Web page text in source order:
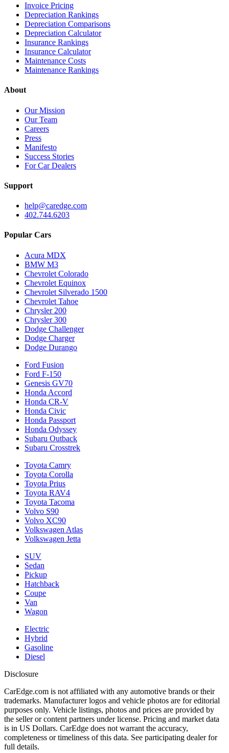
Invoice Pricing
Depreciation Rankings
Depreciation Comparisons
Depreciation Calculator
Insurance Rankings
Insurance Calculator
Maintenance Costs
Maintenance Rankings
About
Our Mission
Our Team
Careers
Press
Manifesto
Success Stories
For Car Dealers
Support
help@caredge.com
402.744.6203
Popular Cars
Acura MDX
BMW M3
Chevrolet Colorado
Chevrolet Equinox
Chevrolet Silverado 1500
Chevrolet Tahoe
Chrysler 200
Chrysler 300
Dodge Challenger
Dodge Charger
Dodge Durango
Ford Fusion
Ford F-150
Genesis GV70
Honda Accord
Honda CR-V
Honda Civic
Honda Passport
Honda Odyssey
Subaru Outback
Subaru Crosstrek
Toyota Camry
Toyota Corolla
Toyota Prius
Toyota RAV4
Toyota Tacoma
Volvo S90
Volvo XC90
Volkswagen Atlas
Volkswagen Jetta
SUV
Sedan
Pickup
Hatchback
Coupe
Van
Wagon
Electric
Hybrid
Gasoline
Diesel
Disclosure
CarEdge.com is not affiliated with any automotive brands or their
trademarks. Manufacturer logos and vehicle photos are for editorial
purposes only. Vehicle listings, photos and prices are provided by
the seller or content partners under license. Pricing and market data
is in US Dollars. CarEdge does not warrant the accuracy,
completeness or timeliness of this data. See participating dealer for
full details.